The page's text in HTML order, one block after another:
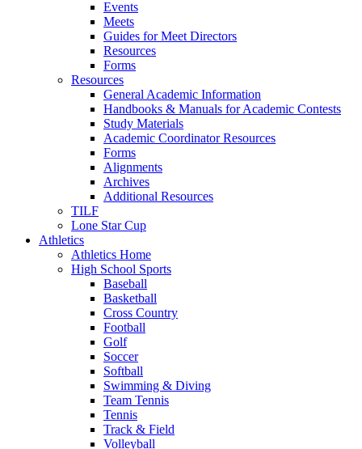
Events
Meets
Guides for Meet Directors
Resources
Forms
Resources
General Academic Information
Handbooks & Manuals for Academic Contests
Study Materials
Academic Coordinator Resources
Forms
Alignments
Archives
Additional Resources
TILF
Lone Star Cup
Athletics
Athletics Home
High School Sports
Baseball
Basketball
Cross Country
Football
Golf
Soccer
Softball
Swimming & Diving
Team Tennis
Tennis
Track & Field
Volleyball